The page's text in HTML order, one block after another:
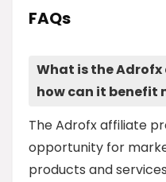
FAQs
What is the
how can it benefit
The Adrofx affiliate
opportunity for
products and